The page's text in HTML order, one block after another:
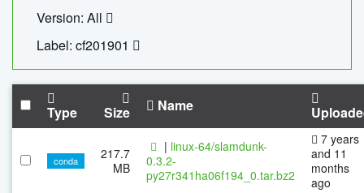
Version: All
Label: cf201901
Type Size Name
conda
217.7
MB
| linux-64/slamdunk-
0.3.2-
py27r341ha06f194_0.tar.bz2
7 years
and 11
months
ago